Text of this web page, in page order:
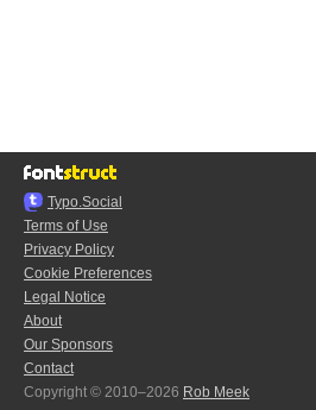
Typo.Social
Terms of Use
Privacy Policy
Cookie Preferences
Legal Notice
About
Our Sponsors
Contact
Copyright © 2010–2026 Rob Meek